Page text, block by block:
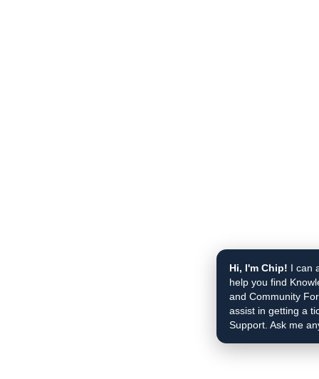
Hi, I'm Chip! I can
help you find
and Community
assist in getting a
Support. Ask me